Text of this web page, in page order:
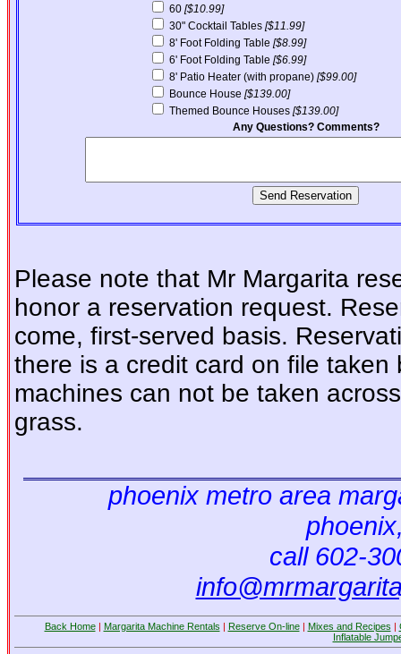
60 [$10.99]
30" Cocktail Tables [$11.99]
8' Foot Folding Table [$8.99]
6' Foot Folding Table [$6.99]
8' Patio Heater (with propane) [$99.00]
Bounce House [$139.00]
Themed Bounce Houses [$139.00]
Any Questions? Comments?
Please note that Mr Margarita
honor a reservation request.
come, first-served basis.
there is a credit card on file taken
machines can not be taken
grass.
phoenix metro area
call 602-
Back Home| Margarita Machine Rentals | Reserve On-line| Mixes and Recipes |
Inflatable